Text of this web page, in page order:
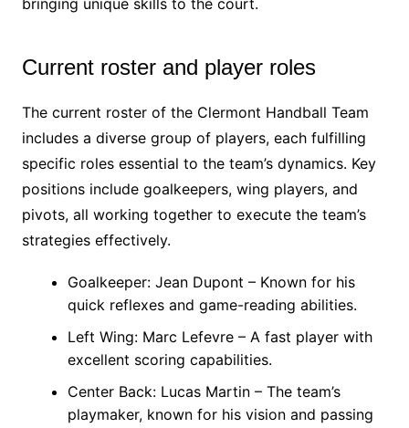
Current roster and player roles
The current roster of the Clermont Handball Team
includes a diverse group of players, each fulfilling
specific roles essential to the team’s dynamics. Key
positions include goalkeepers, wing players, and
pivots, all working together to execute the team’s
strategies effectively.
Goalkeeper: Jean Dupont – Known for his
quick reflexes and game-reading abilities.
Left Wing: Marc Lefevre – A fast player with
excellent scoring capabilities.
Center Back: Lucas Martin – The team’s
playmaker, known for his vision and passing